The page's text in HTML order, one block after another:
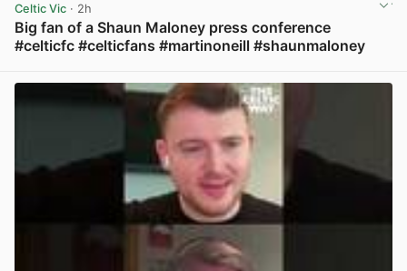
Celtic Vic · 2h
Big fan of a Shaun Maloney press conference
#celticfc #celticfans #martinoneill #shaunmaloney